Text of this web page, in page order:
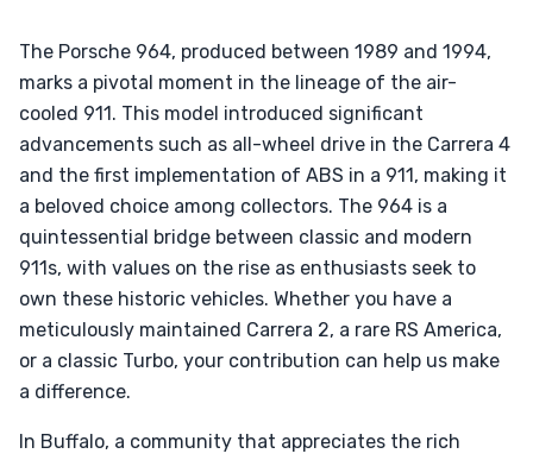
The Porsche 964, produced between 1989 and 1994,
marks a pivotal moment in the lineage of the air-
cooled 911. This model introduced significant
advancements such as all-wheel drive in the Carrera 4
and the first implementation of ABS in a 911, making it
a beloved choice among collectors. The 964 is a
quintessential bridge between classic and modern
911s, with values on the rise as enthusiasts seek to
own these historic vehicles. Whether you have a
meticulously maintained Carrera 2, a rare RS America,
or a classic Turbo, your contribution can help us make
a difference.
In Buffalo, a community that appreciates the rich